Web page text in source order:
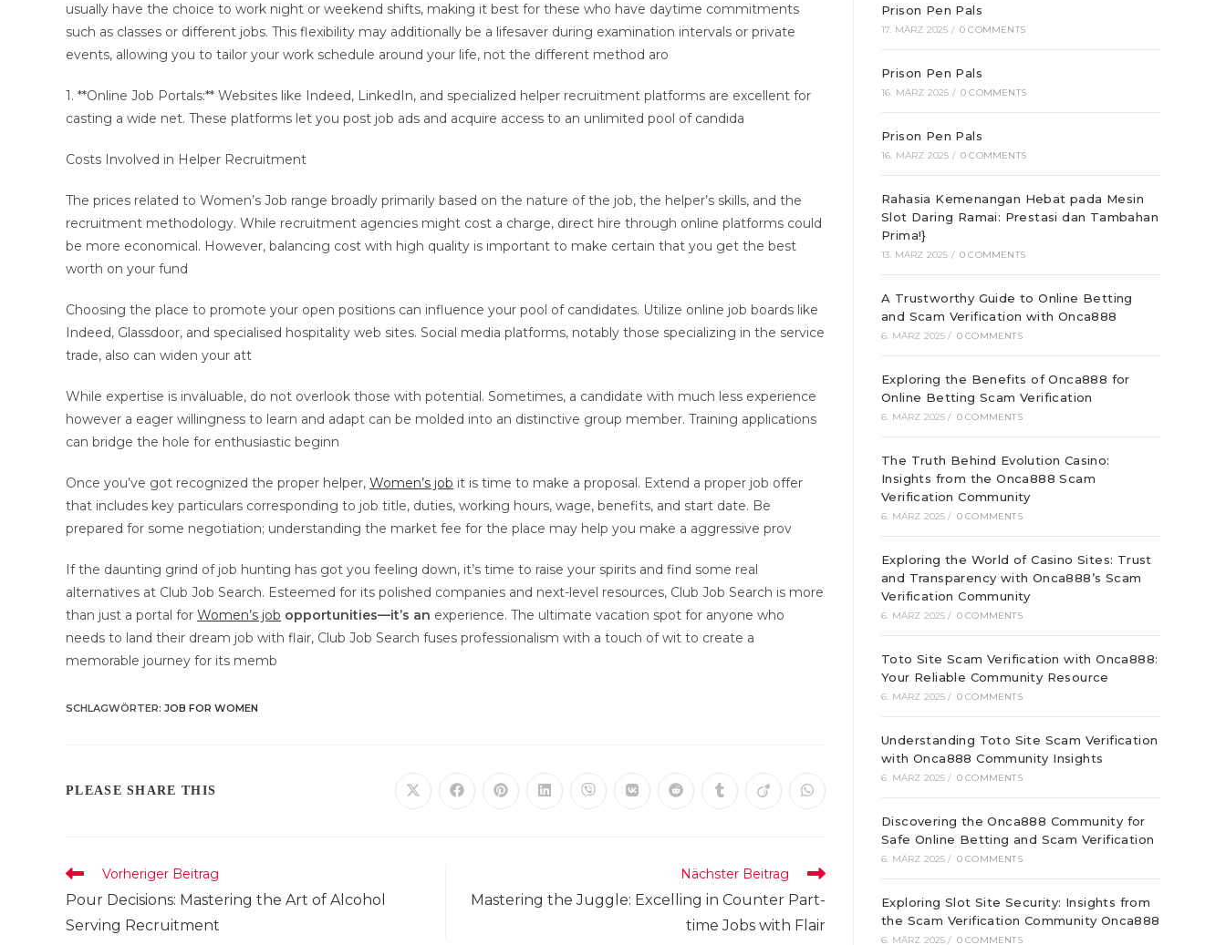
usually have the choice to work night or weekend shifts, making it best for these who have daytime commitments
such as classes or different jobs. This flexibility may additionally be a lifesaver during examination intervals or private
events, allowing you to tailor your work schedule around your life, not the different method aro
1. **Online Job Portals:** Websites like Indeed, LinkedIn, and specialized helper recruitment platforms are excellent for
casting a wide net. These platforms let you post job ads and acquire access to an unlimited pool of candida
Costs Involved in Helper Recruitment
The prices related to Women’s Job range broadly primarily based on the nature of the job, the helper’s skills, and the
recruitment methodology. While recruitment agencies might cost a charge, direct hire through online platforms could
be more economical. However, balancing cost with high quality is important to make certain that you get the best
worth on your fund
Choosing the place to promote your open positions can influence your pool of candidates. Utilize online job boards like
Indeed, Glassdoor, and specialised hospitality web sites. Social media platforms, notably those specializing in the service
trade, also can widen your att
While expertise is invaluable, do not overlook those with potential. Sometimes, a candidate with much less experience
however a eager willingness to learn and adapt can be molded into an distinctive group member. Training applications
can bridge the hole for enthusiastic beginn
Once you’ve got recognized the proper helper, Women’s job it is time to make a proposal. Extend a proper job offer
that includes key particulars corresponding to job title, duties, working hours, wage, benefits, and start date. Be
prepared for some negotiation; understanding the market fee for the place may help you make a aggressive prov
If the daunting grind of job hunting has got you feeling down, it’s time to raise your spirits and find some real
alternatives at Club Job Search. Esteemed for its polished companies and next-level resources, Club Job Search is more
than just a portal for Women’s job opportunities—it’s an experience. The ultimate vacation spot for anyone who
needs to land their dream job with flair, Club Job Search fuses professionalism with a touch of wit to create a
memorable journey for its memb
SCHLAGWÖRTER: JOB FOR WOMEN
PLEASE SHARE THIS ÖffnetÖffnetÖffnetÖffnetÖffnetÖffnetÖffnet ÖffnetÖffnetÖffnet
Weitere
ansehen
Vorheriger Beitrag
Pour Decisions: Mastering the Art of Alcohol
Serving Recruitment
Nächster Beitrag
Mastering the Juggle: Excelling in Counter Part-
time Jobs with Flair
Prison Pen Pals
17. MÄRZ 2025 / 0 COMMENTS
Prison Pen Pals
16. MÄRZ 2025 / 0 COMMENTS
Prison Pen Pals
16. MÄRZ 2025 / 0 COMMENTS
Rahasia Kemenangan Hebat pada Mesin
Slot Daring Ramai: Prestasi dan Tambahan
Prima!}
13. MÄRZ 2025 / 0 COMMENTS
A Trustworthy Guide to Online Betting
and Scam Verification with Onca888
6. MÄRZ 2025 / 0 COMMENTS
Exploring the Benefits of Onca888 for
Online Betting Scam Verification
6. MÄRZ 2025 / 0 COMMENTS
The Truth Behind Evolution Casino:
Insights from the Onca888 Scam
Verification Community
6. MÄRZ 2025 / 0 COMMENTS
Exploring the World of Casino Sites: Trust
and Transparency with Onca888’s Scam
Verification Community
6. MÄRZ 2025 / 0 COMMENTS
Toto Site Scam Verification with Onca888:
Your Reliable Community Resource
6. MÄRZ 2025 / 0 COMMENTS
Understanding Toto Site Scam Verification
with Onca888 Community Insights
6. MÄRZ 2025 / 0 COMMENTS
Discovering the Onca888 Community for
Safe Online Betting and Scam Verification
6. MÄRZ 2025 / 0 COMMENTS
Exploring Slot Site Security: Insights from
the Scam Verification Community Onca888
6. MÄRZ 2025 / 0 COMMENTS